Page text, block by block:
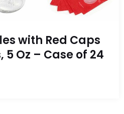
with Red Caps
5 Oz – Case of 24